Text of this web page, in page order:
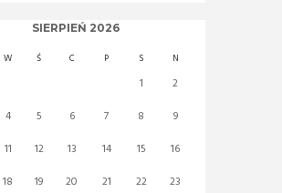
SIERPIEŃ 2026
W Ś C P S N
1
2
4 5 6 7 8
9
11 12 13 14 15
16
18 19 20 21 22
23